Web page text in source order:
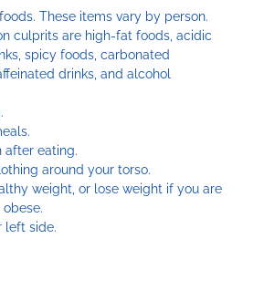
These items vary by person.
culprits are high-fat foods, acidic
spicy foods, carbonated
drinks, and alcohol
after eating.
around your torso.
weight, or lose weight if you are
left side.